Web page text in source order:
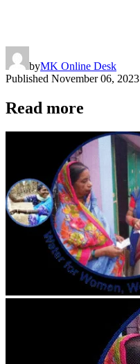
byMK Online Desk
Published November 06, 2023
Read more